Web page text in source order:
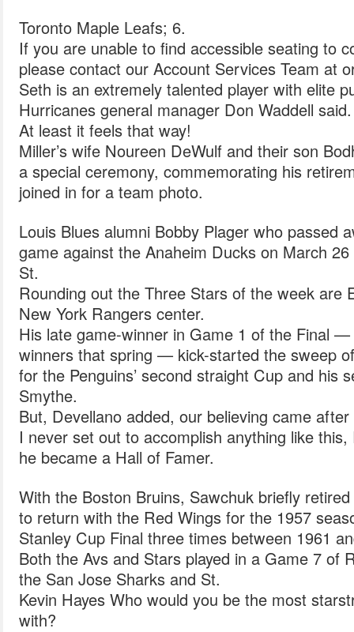
Toronto Maple Leafs; 6.
If you are unable to find accessible seating to
please contact our Account Services Team at
Seth is an extremely talented player with elite
Hurricanes general manager Don Waddell said.
At least it feels that way!
Miller’s wife Noureen DeWulf and their son
a special ceremony, commemorating his
joined in for a team photo.
Louis Blues alumni Bobby Plager who passed
game against the Anaheim Ducks on March
St.
Rounding out the Three Stars of the week are
New York Rangers center.
His late game-winner in Game 1 of the Final
winners that spring — kick-started the sweep
for the Penguins’ second straight Cup and his
Smythe.
But, Devellano added, our believing came
I never set out to accomplish anything like
he became a Hall of Famer.
With the Boston Bruins, Sawchuk briefly
to return with the Red Wings for the 1957
Stanley Cup Final three times between 1961
Both the Avs and Stars played in a Game 7 of
the San Jose Sharks and St.
Kevin Hayes Who would you be the most
with?